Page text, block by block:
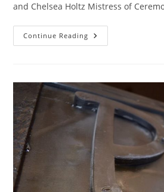
and Chelsea Holtz Mistress of
Continue Reading ***GLAMSHOP***